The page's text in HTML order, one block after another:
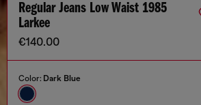
Regular Jeans Low Waist 1985
Larkee
€140.00
Color: Dark Blue